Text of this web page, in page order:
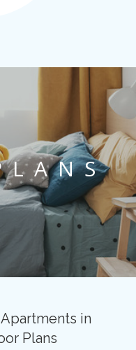
in
Plans